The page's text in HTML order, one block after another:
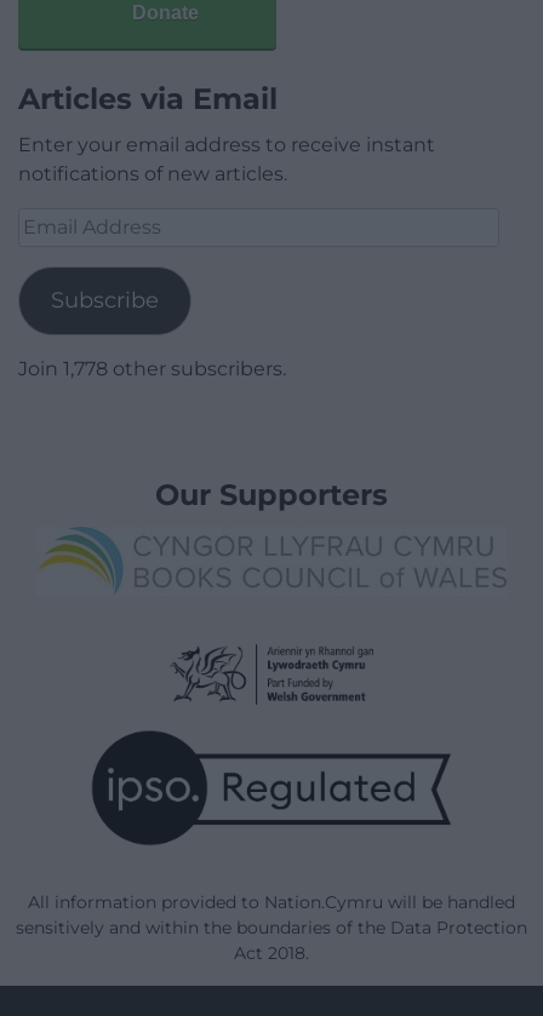
Donate
Articles via Email
Enter your email address to receive instant
notifications of new articles.
Email
Subscribe
Join 1,778 other subscribers.
Our Supporters
All information provided to Nation.Cymru will be handled
sensitively and within the boundaries of the Data Protection
Act 2018.